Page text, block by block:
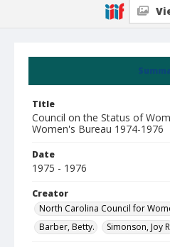
Title
Council on the Status of
Women's Bureau 1974-1976
Date
1975 - 1976
Creator
North Carolina Council for
Barber, Betty.
Simonson, Joy